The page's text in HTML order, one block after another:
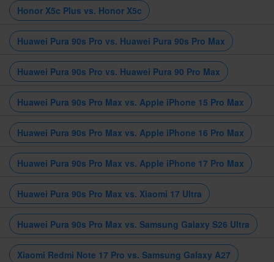
Honor X5c Plus vs. Honor X5c
Huawei Pura 90s Pro vs. Huawei Pura 90s Pro Max
Huawei Pura 90s Pro vs. Huawei Pura 90 Pro Max
Huawei Pura 90s Pro Max vs. Apple iPhone 15 Pro Max
Huawei Pura 90s Pro Max vs. Apple iPhone 16 Pro Max
Huawei Pura 90s Pro Max vs. Apple iPhone 17 Pro Max
Huawei Pura 90s Pro Max vs. Xiaomi 17 Ultra
Huawei Pura 90s Pro Max vs. Samsung Galaxy S26 Ultra
Xiaomi Redmi Note 17 Pro vs. Samsung Galaxy A27